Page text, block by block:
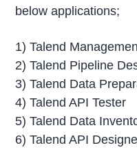
below applications;
1) Talend
2) Talend Pipeline
3) Talend Data
4) Talend API Tester
5) Talend Data
6) Talend API